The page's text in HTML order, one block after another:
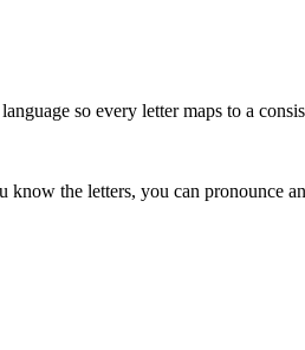
so every letter maps to a
the letters, you can pronounce